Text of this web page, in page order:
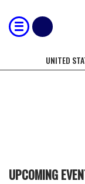
UNITED
UPCOMING